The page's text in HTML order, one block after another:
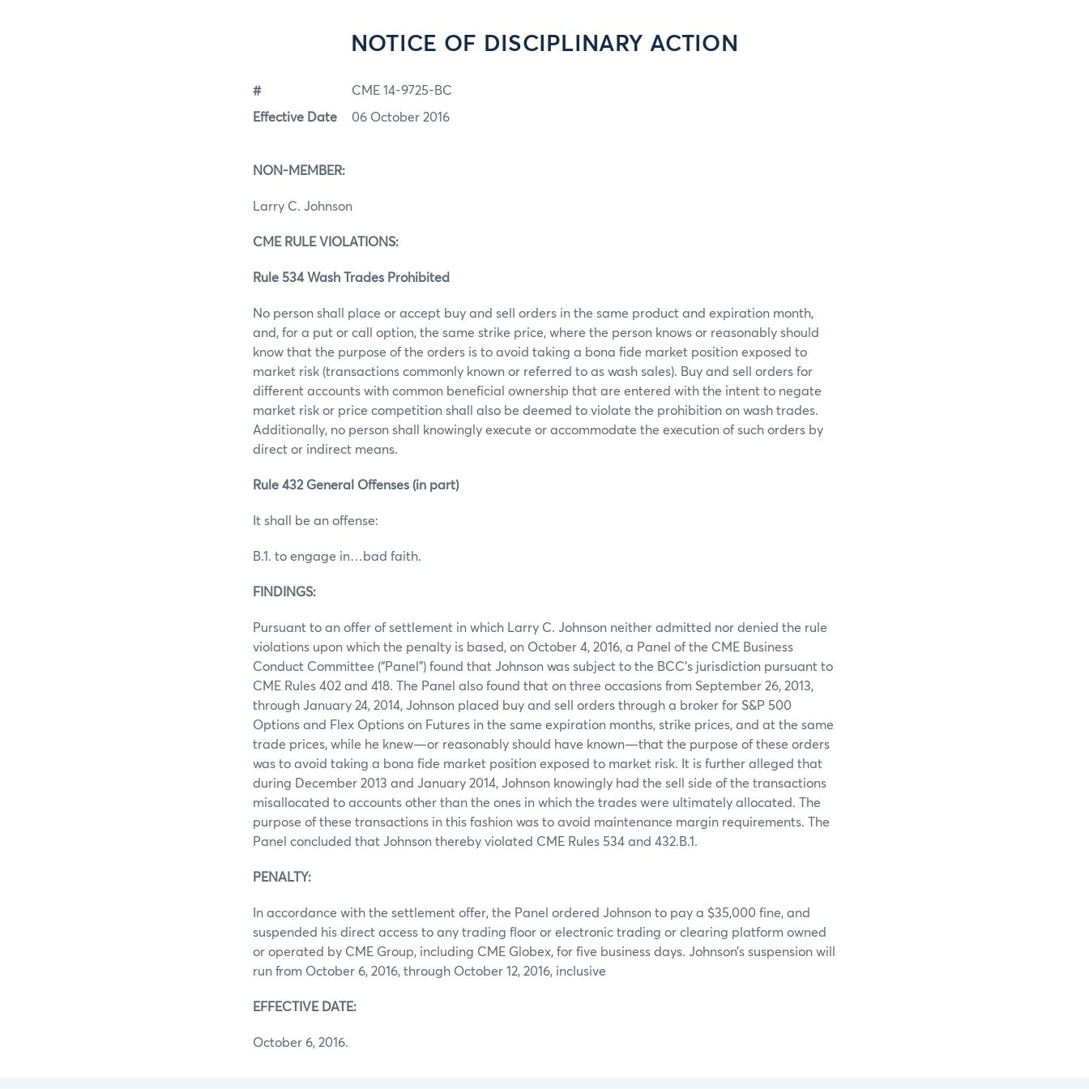
NOTICE OF DISCIPLINARY ACTION
# CME 14-9725-BC
Effective Date 06 October 2016
NON-MEMBER:
Larry C. Johnson
CME RULE VIOLATIONS:
Rule 534 Wash Trades Prohibited
No person shall place or accept buy and sell orders in the same product and expiration month,
and, for a put or call option, the same strike price, where the person knows or reasonably should
know that the purpose of the orders is to avoid taking a bona fide market position exposed to
market risk (transactions commonly known or referred to as wash sales). Buy and sell orders for
different accounts with common beneficial ownership that are entered with the intent to negate
market risk or price competition shall also be deemed to violate the prohibition on wash trades.
Additionally, no person shall knowingly execute or accommodate the execution of such orders by
direct or indirect means.
Rule 432 General Offenses (in part)
It shall be an offense:
B.1. to engage in…bad faith.
FINDINGS:
Pursuant to an offer of settlement in which Larry C. Johnson neither admitted nor denied the rule
violations upon which the penalty is based, on October 4, 2016, a Panel of the CME Business
Conduct Committee (“Panel”) found that Johnson was subject to the BCC’s jurisdiction pursuant to
CME Rules 402 and 418. The Panel also found that on three occasions from September 26, 2013,
through January 24, 2014, Johnson placed buy and sell orders through a broker for S&P 500
Options and Flex Options on Futures in the same expiration months, strike prices, and at the same
trade prices, while he knew—or reasonably should have known—that the purpose of these orders
was to avoid taking a bona fide market position exposed to market risk. It is further alleged that
during December 2013 and January 2014, Johnson knowingly had the sell side of the transactions
misallocated to accounts other than the ones in which the trades were ultimately allocated. The
purpose of these transactions in this fashion was to avoid maintenance margin requirements. The
Panel concluded that Johnson thereby violated CME Rules 534 and 432.B.1.
PENALTY:
In accordance with the settlement offer, the Panel ordered Johnson to pay a $35,000 fine, and
suspended his direct access to any trading floor or electronic trading or clearing platform owned
or operated by CME Group, including CME Globex, for five business days. Johnson’s suspension will
run from October 6, 2016, through October 12, 2016, inclusive
EFFECTIVE DATE:
October 6, 2016.